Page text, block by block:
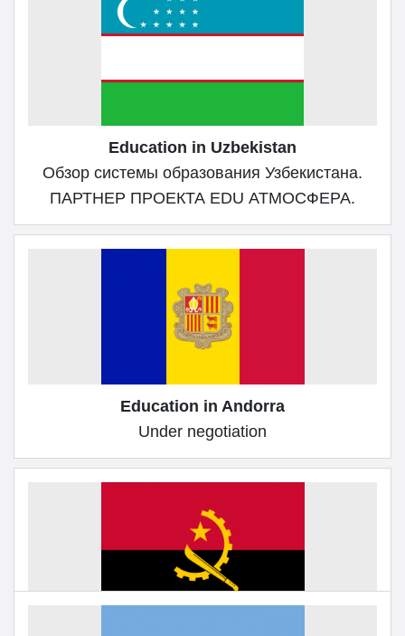
Education in Uzbekistan
Обзор системы образования Узбекистана.
ПАРТНЕР ПРОЕКТА EDU АТМОСФЕРА.
Education in Andorra
Under negotiation